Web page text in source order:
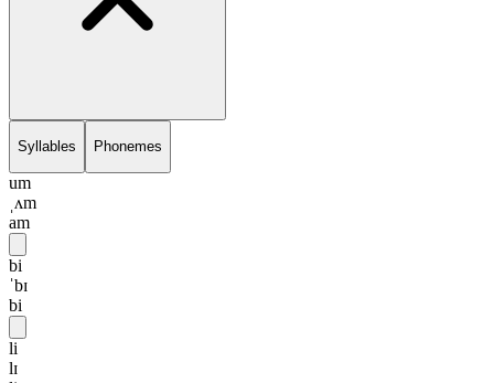
Syllables Phonemes
um
ˌʌm
am
bi
ˈbɪ
bi
li
lɪ